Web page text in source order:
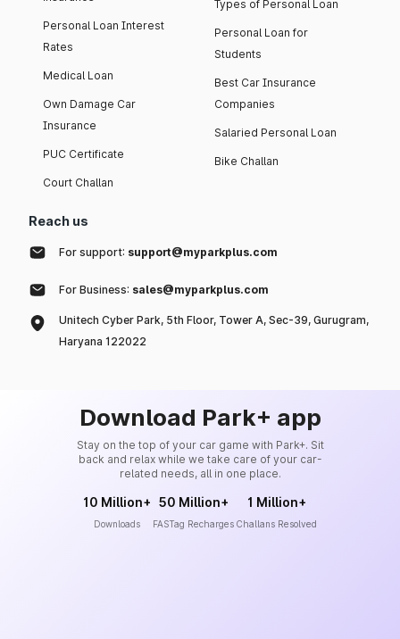
Personal Loan Interest
Rates
Medical Loan
Own Damage Car
Insurance
PUC Certificate
Court Challan
Types of Personal Loan
Personal Loan for
Students
Best Car Insurance
Companies
Salaried Personal Loan
Bike Challan
Reach us
For support: support@myparkplus.com
For Business: sales@myparkplus.com
Unitech Cyber Park, 5th Floor, Tower A, Sec-39, Gurugram,
Haryana 122022
Download Park+ app
Stay on the top of your car game with Park+. Sit
back and relax while we take care of your car-
related needs, all in one place.
10 Million+
Downloads
50 Million+
FASTag Recharges
1 Million+
Challans Resolved